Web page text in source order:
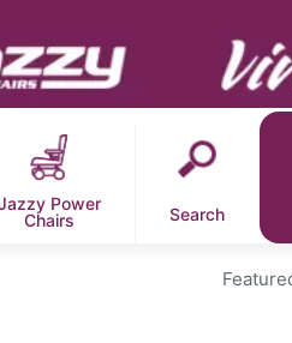
Power
Chairs
Search